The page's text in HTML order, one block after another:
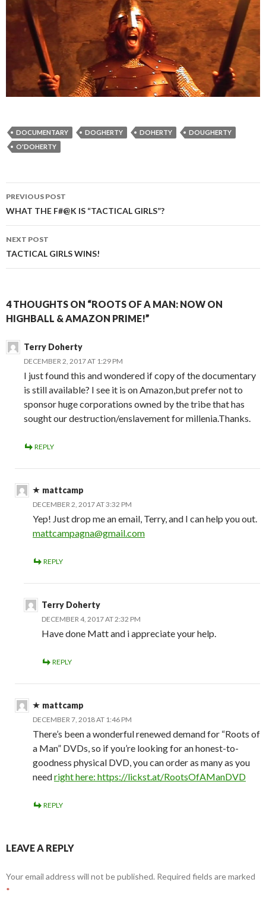
DOCUMENTARY DOGHERTY DOHERTY
DOUGHERTY
O'DOHERTY
Post
navigation
PREVIOUS POST
WHAT THE F#@K IS “TACTICAL GIRLS”?
NEXT POST
TACTICAL GIRLS WINS!
4 THOUGHTS ON “ROOTS OF A MAN: NOW ON
HIGHBALL & AMAZON PRIME!”
Terry Doherty
DECEMBER 2, 2017 AT 1:29 PM
I just found this and wondered if copy of the documentary
is still available? I see it is on Amazon,but prefer not to
sponsor huge corporations owned by the tribe that has
sought our destruction/enslavement for millenia.Thanks.
REPLY
mattcamp
DECEMBER 2, 2017 AT 3:32 PM
Yep! Just drop me an email, Terry, and I can help you out.
mattcampagna@gmail.com
REPLY
Terry Doherty
DECEMBER 4, 2017 AT 2:32 PM
Have done Matt and i appreciate your help.
REPLY
mattcamp
DECEMBER 7, 2018 AT 1:46 PM
There’s been a wonderful renewed demand for “Roots of
a Man” DVDs, so if you’re looking for an honest-to-
goodness physical DVD, you can order as many as you
needright here: https://lickst.at/RootsOfAManDVD
REPLY
LEAVE A REPLY
Your email address will not be published. Required fields are marked
*